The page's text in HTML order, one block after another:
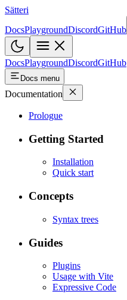
Sätteri
DocsPlaygroundDiscordGitHub
DocsPlaygroundDiscordGitHub
Docs menu
Documentation
Prologue
Getting Started
Installation
Quick start
Concepts
Syntax trees
Guides
Plugins
Usage with Vite
Expressive Code